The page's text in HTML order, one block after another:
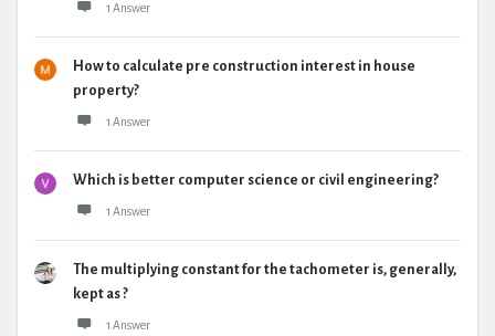
1 Answer
How to calculate pre construction interest in house
property?
1 Answer
Which is better computer science or civil engineering?
1 Answer
The multiplying constant for the tachometer is, generally,
kept as ?
1 Answer